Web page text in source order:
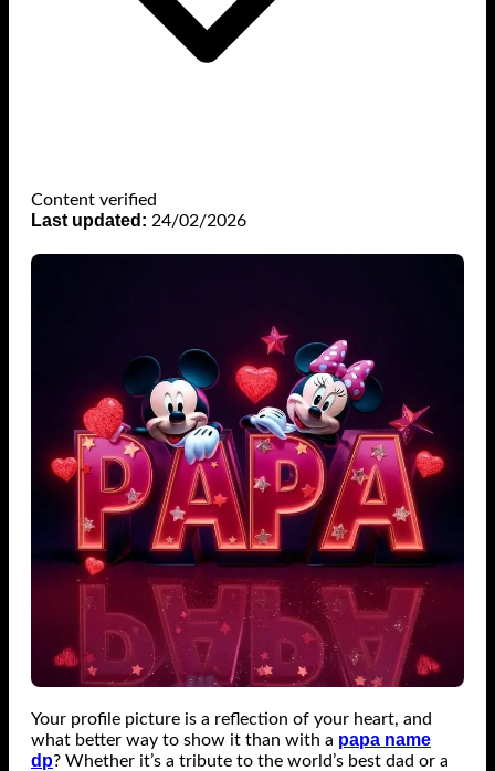
Content verified
Last updated: 24/02/2026
Your profile picture is a reflection of your heart, and
what better way to show it than with a papa name
dp? Whether it’s a tribute to the world’s best dad or a